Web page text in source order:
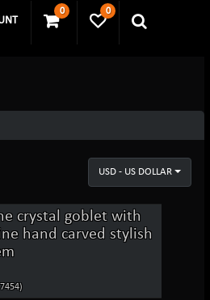
0 0
USD - US DOLLAR
crystal goblet with
hand carved stylish